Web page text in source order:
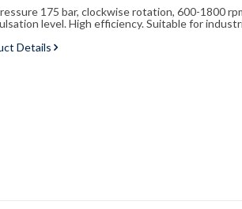
175 bar, clockwise rotation, 600-1800
level. High efficiency. Suitable for
Details